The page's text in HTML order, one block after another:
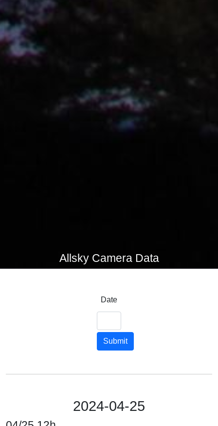
Allsky Camera Data
Date
Submit
2024-04-25